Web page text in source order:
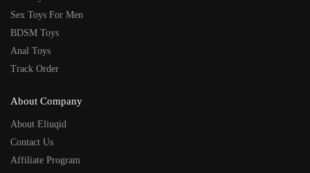
Sex Toys For Men
BDSM Toys
Anal Toys
Track Order
About Company
About Eliuqid
Contact Us
Affiliate Program